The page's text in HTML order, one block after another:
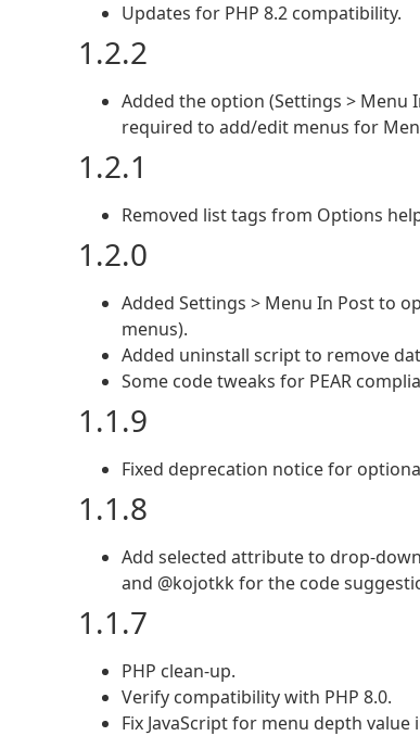
Updates for PHP 8.2 compatibility.
1.2.2
Added the option (Settings > Menu
required to add/edit menus for
1.2.1
Removed list tags from Options
1.2.0
Added Settings > Menu In Post to
menus).
Added uninstall script to remove
Some code tweaks for PEAR
1.1.9
Fixed deprecation notice for
1.1.8
Add selected attribute to drop-
and @kojotkk for the code
1.1.7
PHP clean-up.
Verify compatibility with PHP 8.0.
Fix JavaScript for menu depth value